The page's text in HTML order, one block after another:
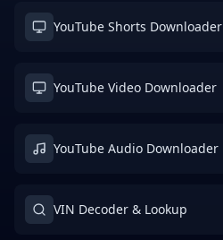
YouTube Shorts Downloader
YouTube Video Downloader
YouTube Audio Downloader
VIN Decoder & Lookup